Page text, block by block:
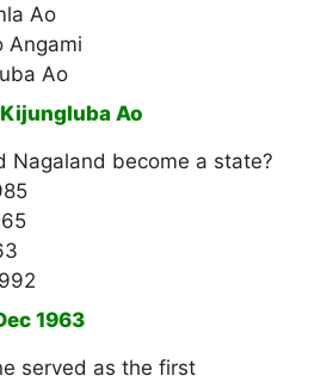
Ao
Angami
Ao
Ao
Nagaland become a state?
1963
served as the first